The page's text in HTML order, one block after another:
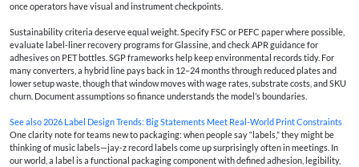
once operators have visual and instrument checkpoints.
Sustainability criteria deserve equal weight. Specify FSC or PEFC paper where possible,
evaluate label-liner recovery programs for Glassine, and check APR guidance for
adhesives on PET bottles. SGP frameworks help keep environmental records tidy. For
many converters, a hybrid line pays back in 12–24 months through reduced plates and
lower setup waste, though that window moves with wage rates, substrate costs, and SKU
churn. Document assumptions so finance understands the model’s boundaries.
See also 2026 Label Design Trends: Big Statements Meet Real-World Print Constraints
One clarity note for teams new to packaging: when people say “labels,” they might be
thinking of music labels—jay-z record labels come up surprisingly often in meetings. In
our world, a label is a functional packaging component with defined adhesion, legibility,